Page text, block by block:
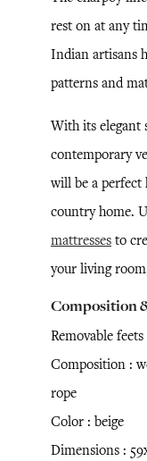
rest on at any
Indian artisans
patterns and
With its elegant
contemporary
will be a perfect
country home.
mattresses to
your living
Composition
Removable feets
Composition :
rope
Color : beige
Dimensions :